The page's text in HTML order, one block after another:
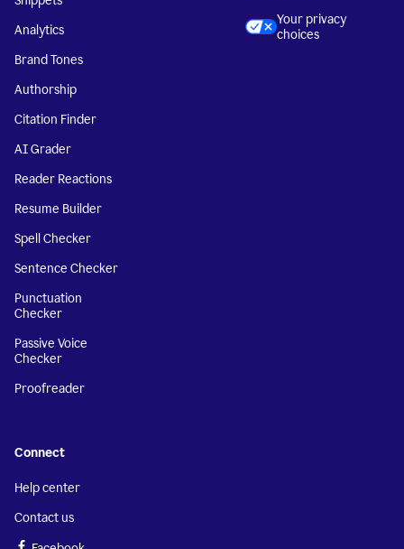
Analytics
Brand Tones
Authorship
Citation Finder
AI Grader
Reader Reactions
Resume Builder
Spell Checker
Sentence Checker
Punctuation
Checker
Passive Voice
Checker
Proofreader
Your privacy
choices
Connect
Help center
Contact us